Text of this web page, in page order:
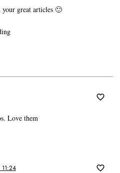
your great articles 🙂
Love them